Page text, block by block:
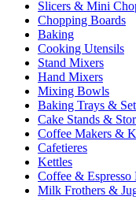
Slicers & Mini
Chopping Boards
Baking
Cooking Utensils
Stand Mixers
Hand Mixers
Mixing Bowls
Baking Trays &
Cake Stands &
Coffee Makers &
Cafetieres
Kettles
Coffee & Espresso
Milk Frothers &